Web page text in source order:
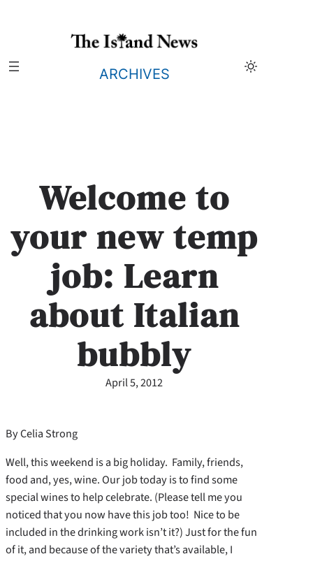
ARCHIVES
Welcome to
your new temp
job: Learn
about Italian
bubbly
April 5, 2012
By Celia Strong
Well, this weekend is a big holiday. Family, friends,
food and, yes, wine. Our job today is to find some
special wines to help celebrate. (Please tell me you
noticed that you now have this job too! Nice to be
included in the drinking work isn’t it?) Just for the fun
of it, and because of the variety that’s available, I